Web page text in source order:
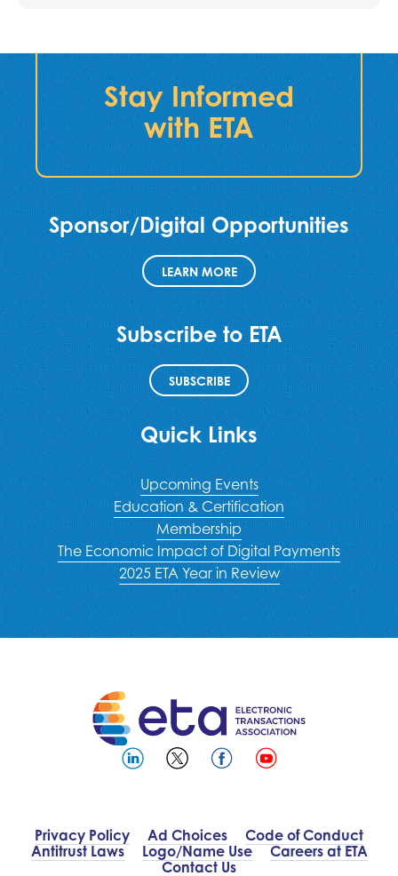
Stay Informed
with ETA
Sponsor/Digital Opportunities
LEARN MORE
Subscribe to ETA
SUBSCRIBE
Quick Links
Upcoming Events
Education & Certification
Membership
The Economic Impact of Digital Payments
2025 ETA Year in Review
Privacy Policy Ad Choices
Code of Conduct
Antitrust Laws
Logo/Name Use
Careers at ETA
Contact Us